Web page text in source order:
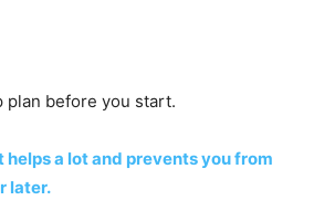
plan before you start.
helps a lot and prevents you from
later.